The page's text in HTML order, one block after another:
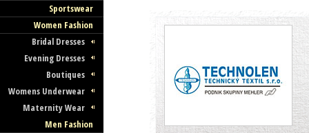
Sportswear
Women Fashion
Bridal Dresses
Evening Dresses
Boutiques
Womens Underwear
Maternity Wear
Men Fashion